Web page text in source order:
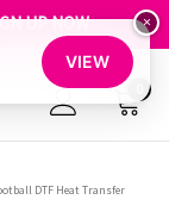
UP NOW
DTF Heat Transfer
×
VIEW